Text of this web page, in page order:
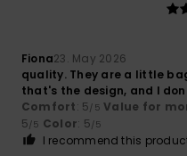
Fiona23. May 2026
quality. They are a little
that's the design, and I
Comfort: 5/5 Value for
5/5 Color: 5/5
I recommend this